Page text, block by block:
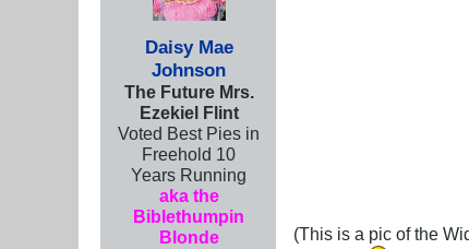
Daisy Mae
Johnson
The Future Mrs.
Ezekiel Flint
Voted Best Pies in
Freehold 10
Years Running
aka the
Biblethumpin
Blonde
(This is a pic of the